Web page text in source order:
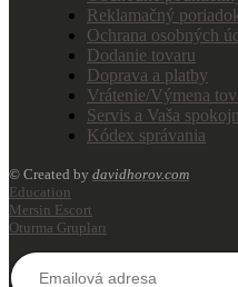
Reklamačný
Ochrana osobných
Dodanie tovaru
Doprava a platby
Vrátenie/Výmena
Servis a Vaša
Kódex správania
© Created by davidhorov.com
Education
Mersin Escort
Oturma Grupları